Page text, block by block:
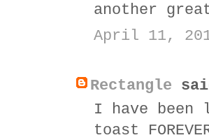
another
April 11,
Rectangle
I have been
toast